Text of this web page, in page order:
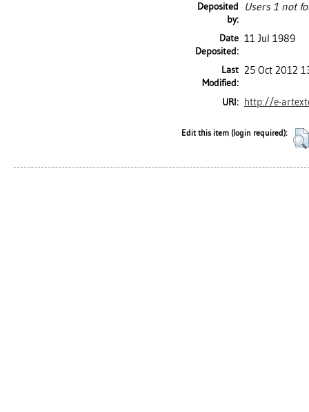
Deposited
by:
Users 1 not
Date
Deposited:
11 Jul 1989
Last
Modified:
25 Oct 2012
URI: http://e-
Edit this item (login required):